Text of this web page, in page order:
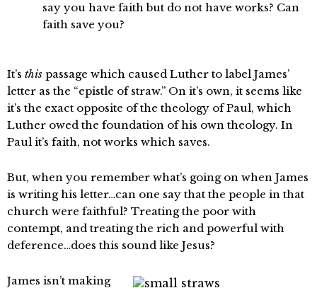
say you have faith but do not have works? Can
faith save you?
It’s this passage which caused Luther to label James’
letter as the “epistle of straw.” On it’s own, it seems like
it’s the exact opposite of the theology of Paul, which
Luther owed the foundation of his own theology. In
Paul it’s faith, not works which saves.
But, when you remember what’s going on when James
is writing his letter…can one say that the people in that
church were faithful? Treating the poor with
contempt, and treating the rich and powerful with
deference…does this sound like Jesus?
James isn’t making